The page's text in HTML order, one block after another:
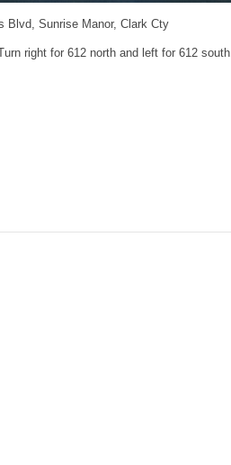
Blvd, Sunrise Manor, Clark Cty
right for 612 north and left for 612 south.